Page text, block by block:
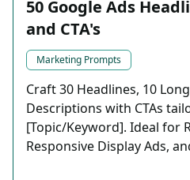
50 Google Ads
and CTA's
Marketing Prompts
Craft 30 Headlines, 10
Descriptions with CTAs
[Topic/Keyword]. Ideal for
Responsive Display Ads,